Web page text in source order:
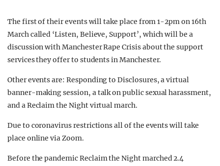
The first of their events will take place from 1-2pm on 16th
March called ‘Listen, Believe, Support’, which will be a
discussion with Manchester Rape Crisis about the support
services they offer to students in Manchester.
Other events are: Responding to Disclosures, a virtual
banner-making session, a talk on public sexual harassment,
and a Reclaim the Night virtual march.
Due to coronavirus restrictions all of the events will take
place online via Zoom.
Before the pandemic Reclaim the Night marched 2.4